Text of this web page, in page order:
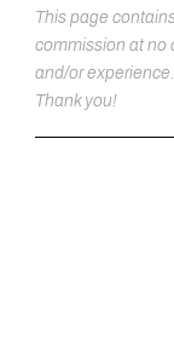
This page
commission at no
and/or
Thank you!